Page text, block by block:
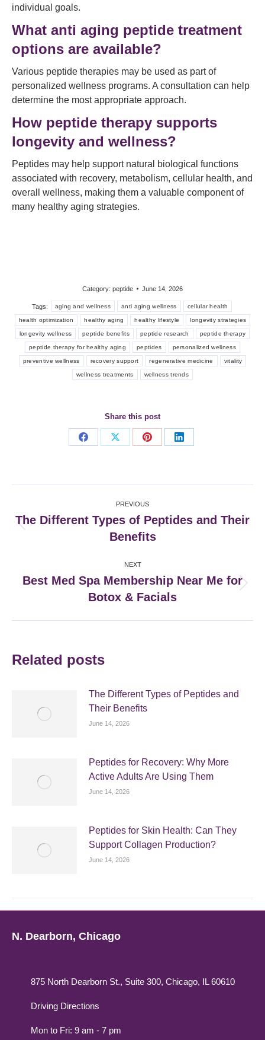
individual goals.
What anti aging peptide treatment
options are available?
Various peptide therapies may be used as part of
personalized wellness programs. A consultation can help
determine the most appropriate approach.
How peptide therapy supports
longevity and wellness?
Peptides may help support natural biological functions
associated with recovery, metabolism, cellular health, and
overall wellness, making them a valuable component of
many healthy aging strategies.
Category: peptide June 14, 2026
Tags: aging and wellness anti aging wellness cellular health
health optimization healthy aging healthy lifestyle longevity strategies
longevity wellness peptide benefits peptide research peptide therapy
peptide therapy for healthy aging peptides personalized wellness
preventive wellness recovery support regenerative medicine vitality
wellness treatments wellness trends
Share this post
Share
Share
Share
Share
navigation
PREVIOUS
Previous
post:
The Different Types of Peptides and Their
Benefits
NEXT
post:
Best Med Spa Membership Near Me for
Botox & Facials
Related posts
The Different Types of Peptides and
Their Benefits
June 14, 2026
Peptides for Recovery: Why More
Active Adults Are Using Them
June 14, 2026
Peptides for Skin Health: Can They
Support Collagen Production?
June 14, 2026
N. Dearborn, Chicago
875 North Dearborn St., Suite 300, Chicago, IL 60610
Driving Directions
Mon to Fri: 9 am - 7 pm